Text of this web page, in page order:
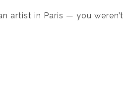
artist in Paris — you weren’t